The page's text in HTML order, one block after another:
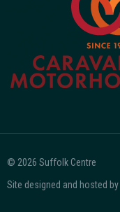
© 2026 Suffolk Centre
Site designed and hosted by